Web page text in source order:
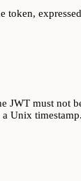
token,
JWT must not
a Unix timestamp.